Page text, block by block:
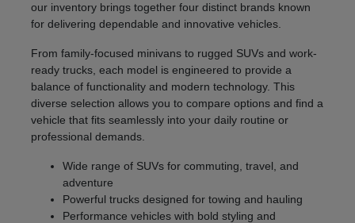
our inventory brings together four distinct brands known
for delivering dependable and innovative vehicles.
From family-focused minivans to rugged SUVs and work-
ready trucks, each model is engineered to provide a
balance of functionality and modern technology. This
diverse selection allows you to compare options and find a
vehicle that fits seamlessly into your daily routine or
professional demands.
Wide range of SUVs for commuting, travel, and
adventure
Powerful trucks designed for towing and hauling
Performance vehicles with bold styling and